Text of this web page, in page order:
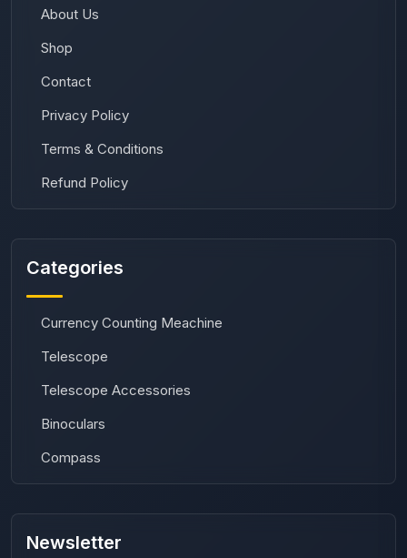
About Us
Shop
Contact
Privacy Policy
Terms & Conditions
Refund Policy
Categories
Currency Counting Meachine
Telescope
Telescope Accessories
Binoculars
Compass
Newsletter